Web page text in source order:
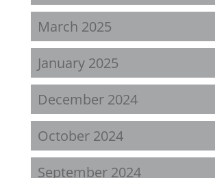
March 2025
January 2025
December 2024
October 2024
September 2024